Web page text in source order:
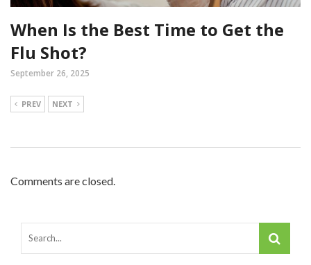
When Is the Best Time to Get the
Flu Shot?
September 26, 2025
PREV NEXT
Comments are closed.